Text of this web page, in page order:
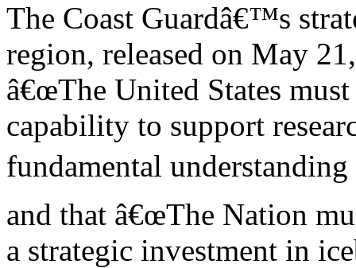
The Coast Guardâ€™s
region, released on May
â€œThe United States
capability to support
fundamental
and that â€œThe Nation
a strategic investment in